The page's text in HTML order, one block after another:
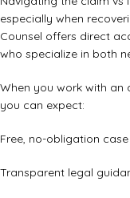
especially when
Counsel offers direct
who specialize in both
When you work with an
you can expect:
Free, no-obligation
Transparent legal